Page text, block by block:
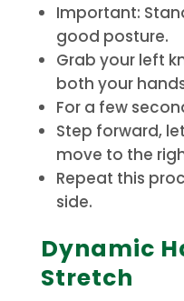
Important:
good posture.
Grab your left
both your
For a few
Step forward,
move to the
Repeat this
side.
Dynamic
Stretch